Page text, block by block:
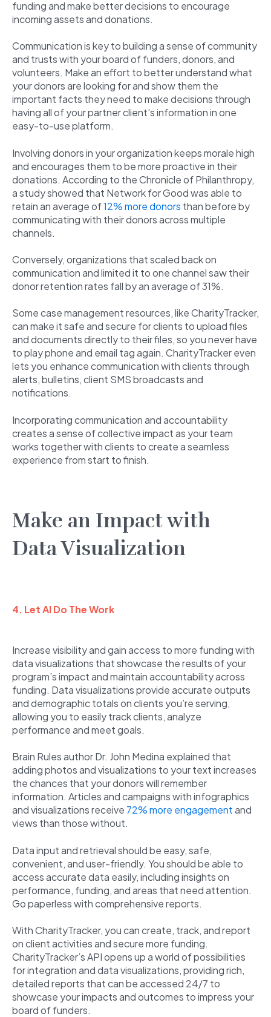
funding and make better decisions to encourage
incoming assets and donations.
Communication is key to building a sense of community
and trusts with your board of funders, donors, and
volunteers. Make an effort to better understand what
your donors are looking for and show them the
important facts they need to make decisions through
having all of your partner client’s information in one
easy-to-use platform.
Involving donors in your organization keeps morale high
and encourages them to be more proactive in their
donations. According to the Chronicle of Philanthropy,
a study showed that Network for Good was able to
retain an average of12% more donors than before by
communicating with their donors across multiple
channels.
Conversely, organizations that scaled back on
communication and limited it to one channel saw their
donor retention rates fall by an average of 31%.
Some case management resources, like CharityTracker,
can make it safe and secure for clients to upload files
and documents directly to their files, so you never have
to play phone and email tag again. CharityTracker even
lets you enhance communication with clients through
alerts, bulletins, client SMS broadcasts and
notifications.
Incorporating communication and accountability
creates a sense of collective impact as your team
works together with clients to create a seamless
experience from start to finish.
Make an Impact with
Data Visualization
4. Let AI Do The Work
Increase visibility and gain access to more funding with
data visualizations that showcase the results of your
program’s impact and maintain accountability across
funding. Data visualizations provide accurate outputs
and demographic totals on clients you’re serving,
allowing you to easily track clients, analyze
performance and meet goals.
Brain Rules author Dr. John Medina explained that
adding photos and visualizations to your text increases
the chances that your donors will remember
information. Articles and campaigns with infographics
and visualizations receive 72% more engagementand
views than those without.
Data input and retrieval should be easy, safe,
convenient, and user-friendly. You should be able to
access accurate data easily, including insights on
performance, funding, and areas that need attention.
Go paperless with comprehensive reports.
With CharityTracker, you can create, track, and report
on client activities and secure more funding.
CharityTracker’s API opens up a world of possibilities
for integration and data visualizations, providing rich,
detailed reports that can be accessed 24/7 to
showcase your impacts and outcomes to impress your
board of funders.